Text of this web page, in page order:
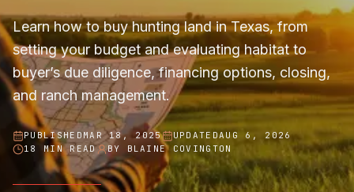
Learn how to buy hunting land in Texas, from
setting your budget and evaluating habitat to
buyer’s due diligence, financing options, closing,
and ranch management.
PUBLISHEDMAR 18, 2025 UPDATEDAUG 6, 2026
18 MIN READ
BY BLAINE COVINGTON